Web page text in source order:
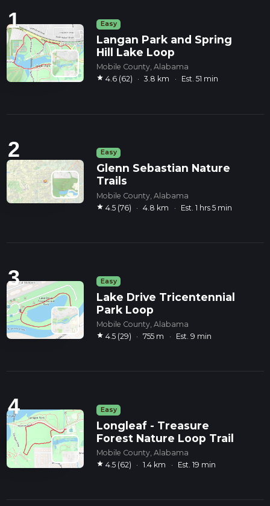
1 Easy
Langan Park and Spring
Hill Lake Loop
Mobile County, Alabama
star 4.6 (62) · 3.8 km · Est. 51 min
2 Easy
Glenn Sebastian Nature
Trails
Mobile County, Alabama
star 4.5 (76) · 4.8 km · Est. 1 hrs 5 min
3 Easy
Lake Drive Tricentennial
Park Loop
Mobile County, Alabama
star 4.5 (29) · 755 m · Est. 9 min
4 Easy
Longleaf - Treasure
Forest Nature Loop Trail
Mobile County, Alabama
star 4.5 (62) · 1.4 km · Est. 19 min